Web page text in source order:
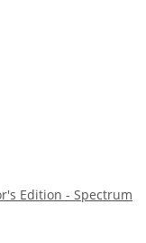
Edition - Spectrum